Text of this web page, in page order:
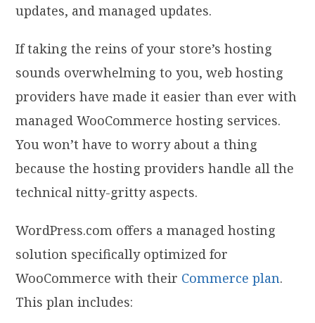
updates, and managed updates.
If taking the reins of your store’s hosting
sounds overwhelming to you, web hosting
providers have made it easier than ever with
managed WooCommerce hosting services.
You won’t have to worry about a thing
because the hosting providers handle all the
technical nitty-gritty aspects.
WordPress.com offers a managed hosting
solution specifically optimized for
WooCommerce with their Commerce plan.
This plan includes: